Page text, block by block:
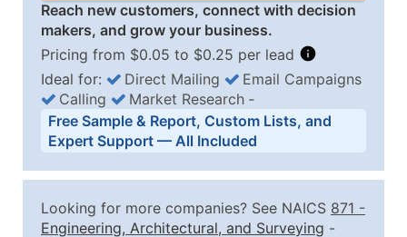
Reach new customers, connect with decision
makers, and grow your business.
Pricing from $0.05 to $0.25 per lead
Business List Pricing Tiers
Quantity of Records Price Per Record
2,501 - 10,000
$0.15
Ideal for: Direct Mailing
Email Campaigns
Calling
Market Research ‐
Free Sample & Report, Custom Lists, and
Expert Support — All Included
Looking for more companies? See NAICS 871 -
Engineering, Architectural, and Surveying -